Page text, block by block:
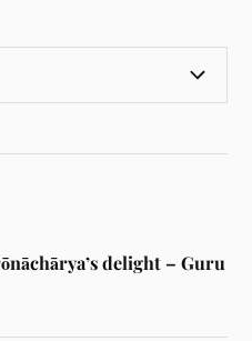
delight – Guru